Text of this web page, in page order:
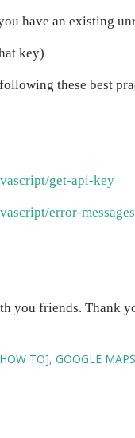
have an existing
key)
these best
get-api-key
error-messages
you friends. Thank
TO] GOOGLE